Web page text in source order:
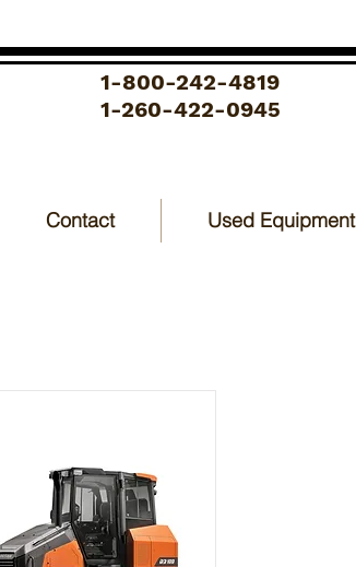
1-800-242-4819
1-260-422-0945
Contact Used Equipment